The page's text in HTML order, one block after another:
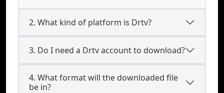
2. What kind of platform is Drtv?
3. Do I need a Drtv account to download?
4. What format will the downloaded file
be in?